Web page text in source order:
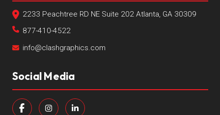
2233 Peachtree RD NE Suite 202 Atlanta, GA 30309
877-410-4522
info@clashgraphics.com
Social Media